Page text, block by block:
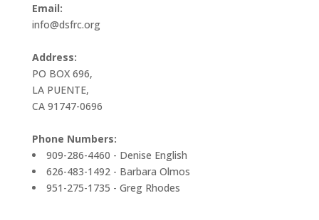
Email:
info@dsfrc.org
Address:
PO BOX 696,
LA PUENTE,
CA 91747-0696
Phone Numbers:
909-286-4460 - Denise English
626-483-1492 - Barbara Olmos
951-275-1735 - Greg Rhodes